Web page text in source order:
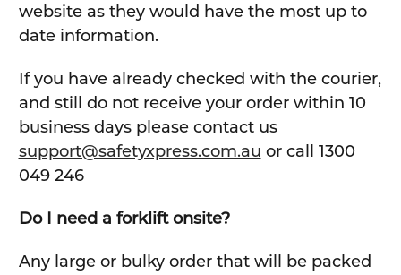
website as they would have the most up to
date information.
If you have already checked with the courier,
and still do not receive your order within 10
business days please contact us
support@safetyxpress.com.au or call 1300
049 246
Do I need a forklift onsite?
Any large or bulky order that will be packed